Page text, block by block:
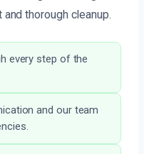
thorough cleanup.
every step of the
and our team